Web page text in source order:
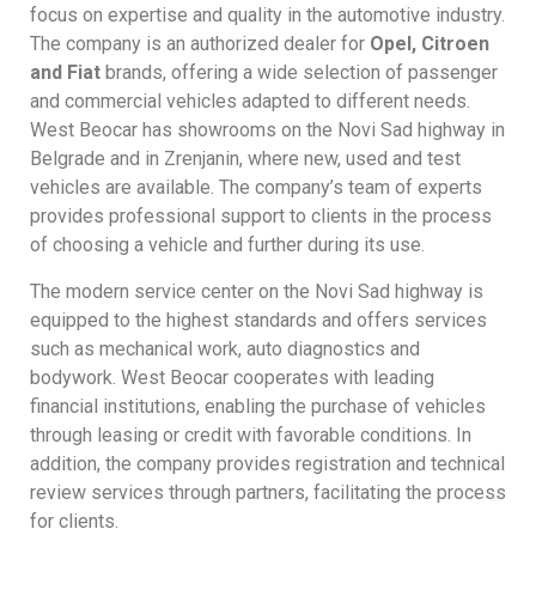
focus on expertise and quality in the automotive industry.
The company is an authorized dealer for Opel, Citroen
and Fiat brands, offering a wide selection of passenger
and commercial vehicles adapted to different needs.
West Beocar has showrooms on the Novi Sad highway in
Belgrade and in Zrenjanin, where new, used and test
vehicles are available. The company’s team of experts
provides professional support to clients in the process
of choosing a vehicle and further during its use.
The modern service center on the Novi Sad highway is
equipped to the highest standards and offers services
such as mechanical work, auto diagnostics and
bodywork. West Beocar cooperates with leading
financial institutions, enabling the purchase of vehicles
through leasing or credit with favorable conditions. In
addition, the company provides registration and technical
review services through partners, facilitating the process
for clients.